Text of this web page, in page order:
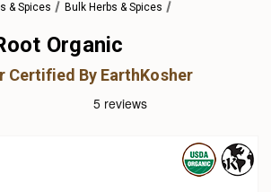
& Spices Bulk Herbs & Spices
Organic
Certified By EarthKosher